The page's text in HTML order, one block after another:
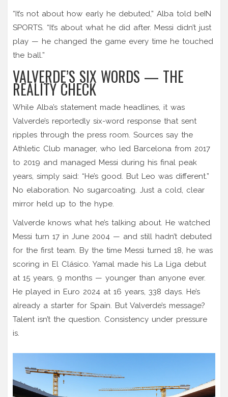
“It’s not about how early he debuted,” Alba told beIN
SPORTS. “It’s about what he did after. Messi didn’t just
play — he changed the game every time he touched
the ball.”
VALVERDE’S SIX WORDS — THE
REALITY CHECK
While Alba’s statement made headlines, it was
Valverde’s reportedly six-word response that sent
ripples through the press room. Sources say the
Athletic Club manager, who led Barcelona from 2017
to 2019 and managed Messi during his final peak
years, simply said: “He’s good. But Leo was different.”
No elaboration. No sugarcoating. Just a cold, clear
mirror held up to the hype.
Valverde knows what he’s talking about. He watched
Messi turn 17 in June 2004 — and still hadn’t debuted
for the first team. By the time Messi turned 18, he was
scoring in El Clásico. Yamal made his La Liga debut
at 15 years, 9 months — younger than anyone ever.
He played in Euro 2024 at 16 years, 338 days. He’s
already a starter for Spain. But Valverde’s message?
Talent isn’t the question. Consistency under pressure
is.